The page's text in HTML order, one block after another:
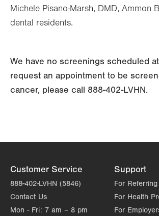
Michele Pisano-Marsh, DMD, Ammon
dental residents.
We have no screenings scheduled
request an appointment to be
cancer, please call 888-402-LVHN.
Customer Service
888-402-LVHN (5846)
Contact Us
Mon - Fri: 7 am – 8 pm
Support
For
For Health
For